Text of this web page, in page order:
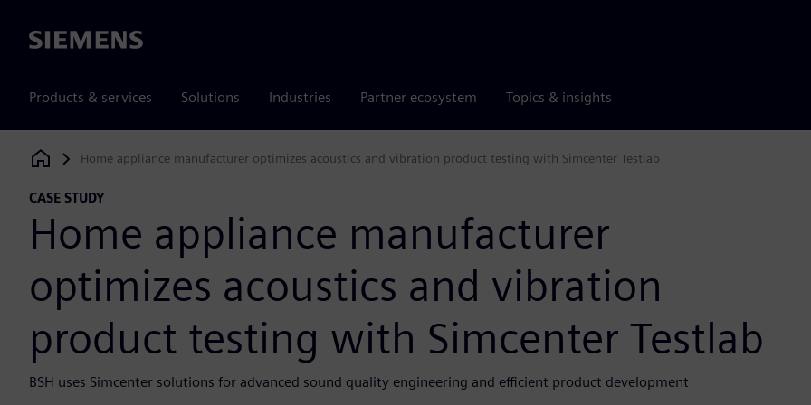
Siemens
Products & services Solutions Industries Partner ecosystem Topics & insights
Siemens Digital Industries Software
Home appliance manufacturer optimizes acoustics and vibration product testing with Simcenter Testlab
CASE STUDY
Home appliance manufacturer
optimizes acoustics and vibration
product testing with Simcenter Testlab
BSH uses Simcenter solutions for advanced sound quality engineering and efficient product development